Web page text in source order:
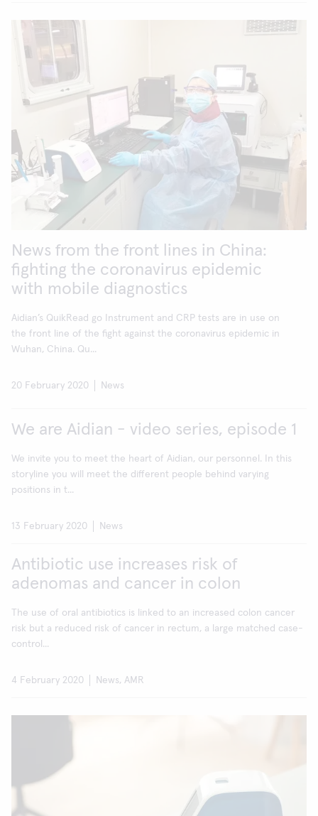
News from the front lines in China:
fighting the coronavirus epidemic
with mobile diagnostics
Aidian’s QuikRead go Instrument and CRP tests are in use on
the front line of the fight against the coronavirus epidemic in
Wuhan, China. Qu...
20 February 2020 News
We are Aidian - video series, episode 1
We invite you to meet the heart of Aidian, our personnel. In this
storyline you will meet the different people behind varying
positions in t...
13 February 2020 News
Antibiotic use increases risk of
adenomas and cancer in colon
The use of oral antibiotics is linked to an increased colon cancer
risk but a reduced risk of cancer in rectum, a large matched case-
control...
4 February 2020 News, AMR